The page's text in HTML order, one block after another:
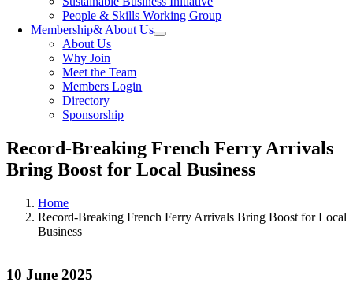
People & Skills Working Group
Membership& About Us
About Us
Why Join
Meet the Team
Members Login
Directory
Sponsorship
Record-Breaking French Ferry Arrivals
Bring Boost for Local Business
Home
Record-Breaking French Ferry Arrivals Bring Boost for Local
Business
10 June 2025